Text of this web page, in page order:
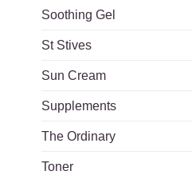
Soothing Gel
St Stives
Sun Cream
Supplements
The Ordinary
Toner